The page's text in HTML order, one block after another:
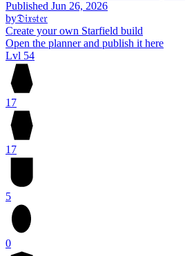
Published Jun 26, 2026
by𝔇𝔦𝔵𝔰𝔱𝔢𝔯
Create your own Starfield build
Open the planner and publish it here
Lvl 54
17
17
5
0